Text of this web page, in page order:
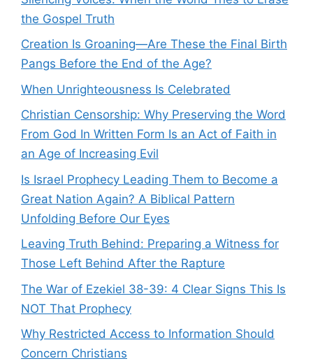
the Gospel Truth
Creation Is Groaning—Are These the Final Birth
Pangs Before the End of the Age?
When Unrighteousness Is Celebrated
Christian Censorship: Why Preserving the Word
From God In Written Form Is an Act of Faith in
an Age of Increasing Evil
Is Israel Prophecy Leading Them to Become a
Great Nation Again? A Biblical Pattern
Unfolding Before Our Eyes
Leaving Truth Behind: Preparing a Witness for
Those Left Behind After the Rapture
The War of Ezekiel 38-39: 4 Clear Signs This Is
NOT That Prophecy
Why Restricted Access to Information Should
Concern Christians